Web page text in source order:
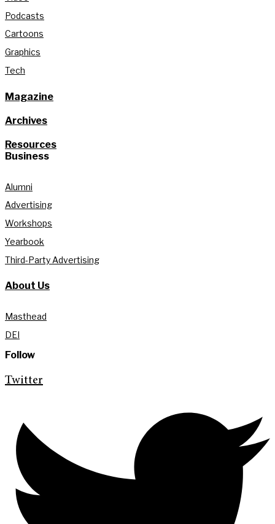
Podcasts
Cartoons
Graphics
Tech
Magazine
Archives
Resources
Business
Alumni
Advertising
Workshops
Yearbook
Third-Party Advertising
About Us
Masthead
DEI
Follow
Twitter